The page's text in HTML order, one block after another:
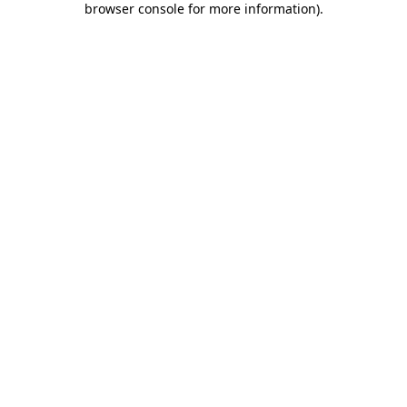
browser console for more information).